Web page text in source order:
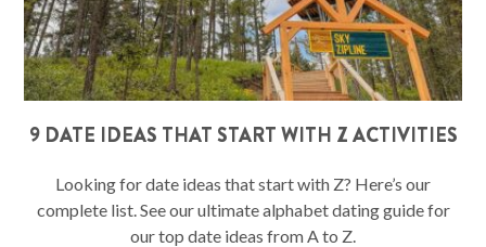
9 DATE IDEAS THAT START WITH Z ACTIVITIES
Looking for date ideas that start with Z? Here’s our
complete list. See our ultimate alphabet dating guide for
our top date ideas from A to Z.